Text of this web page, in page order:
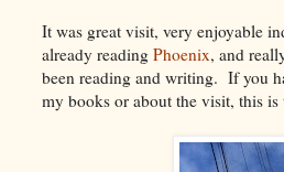
It was great visit, very enjoyable
already reading Phoenix, and
been reading and writing. If you
my books or about the visit, this